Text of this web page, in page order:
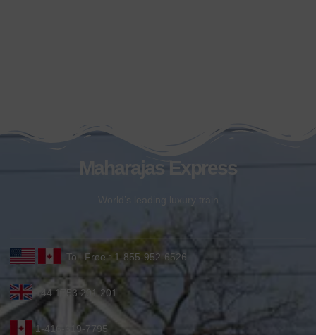
Maharajas Express
World’s leading luxury train
Toll-Free : 1-855-952-6526
+44 1753 201 201
1-416-619-7795